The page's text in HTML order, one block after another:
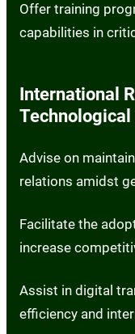
Offer training
capabilities in
International
Advise on
relations amidst
Facilitate the
increase
Assist in digital
efficiency and